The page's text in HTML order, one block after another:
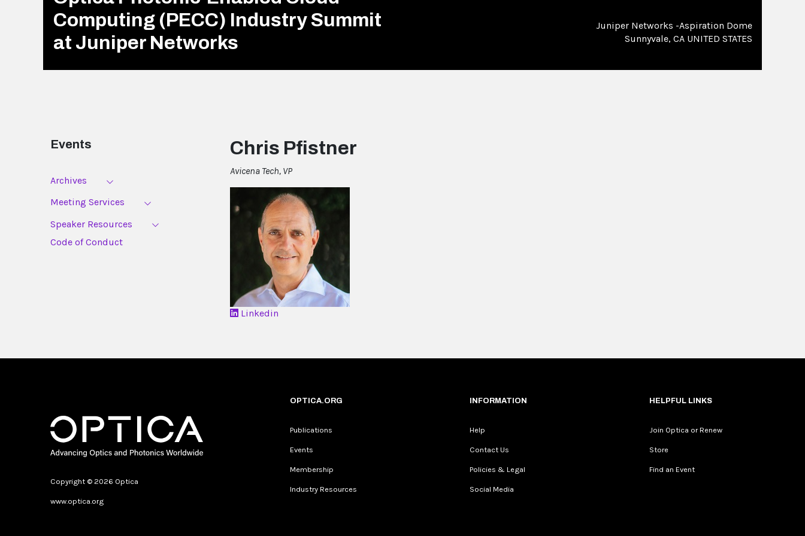
Computing (PECC) Industry Summit
at Juniper Networks
Juniper Networks -Aspiration Dome
Sunnyvale, CA UNITED STATES
Events
Archives
Meeting Services
Speaker Resources
Code of Conduct
Chris Pfistner
Avicena Tech, VP
Linkedin
Copyright © 2026 Optica
www.optica.org
OPTICA.ORG
Publications
Events
Membership
Industry Resources
INFORMATION
Help
Contact Us
Policies & Legal
Social Media
HELPFUL LINKS
Join Optica or Renew
Store
Find an Event